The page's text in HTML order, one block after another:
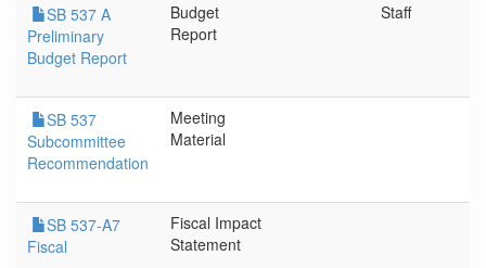
SB 537 A
Preliminary
Budget Report
Budget
Report
Staff
SB 537
Subcommittee
Recommendation
Meeting
Material
SB 537-A7
Fiscal
Fiscal Impact
Statement